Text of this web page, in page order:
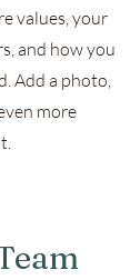
values, your
and how you
Add a photo,
more